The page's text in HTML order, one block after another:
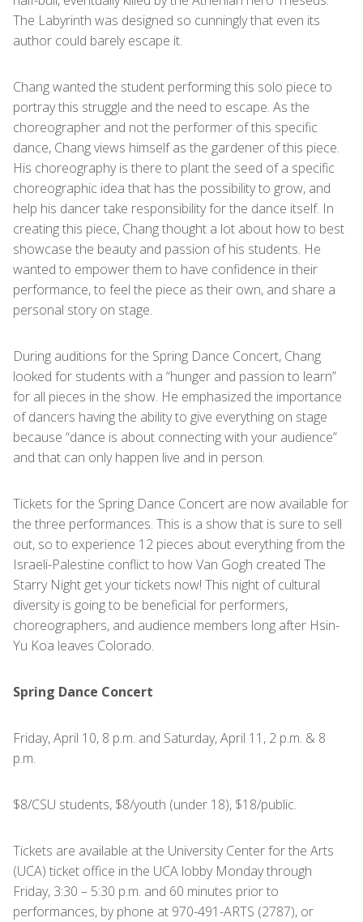
The Labyrinth was designed so cunningly that even its
author could barely escape it.
Chang wanted the student performing this solo piece to
portray this struggle and the need to escape. As the
choreographer and not the performer of this specific
dance, Chang views himself as the gardener of this piece.
His choreography is there to plant the seed of a specific
choreographic idea that has the possibility to grow, and
help his dancer take responsibility for the dance itself. In
creating this piece, Chang thought a lot about how to best
showcase the beauty and passion of his students. He
wanted to empower them to have confidence in their
performance, to feel the piece as their own, and share a
personal story on stage.
During auditions for the Spring Dance Concert, Chang
looked for students with a “hunger and passion to learn”
for all pieces in the show. He emphasized the importance
of dancers having the ability to give everything on stage
because “dance is about connecting with your audience”
and that can only happen live and in person.
Tickets for the Spring Dance Concert are now available for
the three performances. This is a show that is sure to sell
out, so to experience 12 pieces about everything from the
Israeli-Palestine conflict to how Van Gogh created The
Starry Night get your tickets now! This night of cultural
diversity is going to be beneficial for performers,
choreographers, and audience members long after Hsin-
Yu Koa leaves Colorado.
Spring Dance Concert
Friday, April 10, 8 p.m. and Saturday, April 11, 2 p.m. & 8
p.m.
$8/CSU students, $8/youth (under 18), $18/public.
Tickets are available at the University Center for the Arts
(UCA) ticket office in the UCA lobby Monday through
Friday, 3:30 – 5:30 p.m. and 60 minutes prior to
performances, by phone at 970-491-ARTS (2787), or